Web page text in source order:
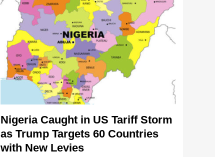
Nigeria Caught in US Tariff Storm
as Trump Targets 60 Countries
with New Levies